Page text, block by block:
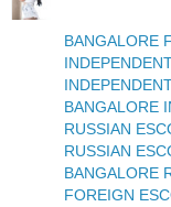
BANGALORE
BANGALORE
RUSSIAN
RUSSIAN
BANGALORE
FOREIGN